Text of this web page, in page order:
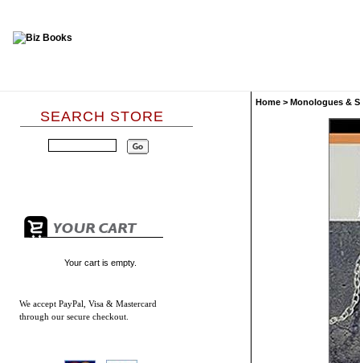
SEARCH STORE
Your cart is empty.
We accept PayPal, Visa & Mastercard
through our secure checkout.
Home > Monologues &